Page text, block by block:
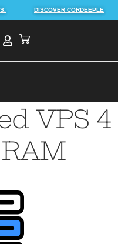
DISCOVER CORDEEPLE
VPS 4